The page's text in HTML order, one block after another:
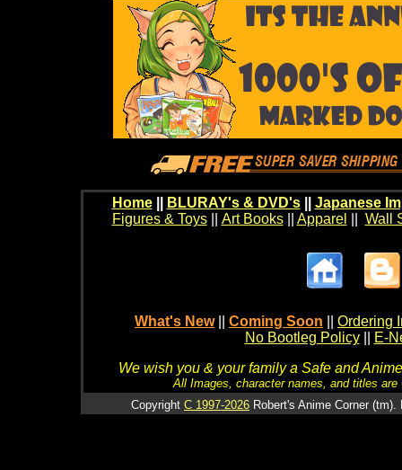
Home BLURAY's & DVD's|| Japanese
Figures & Toys|| Art Books|| Apparel Wall
What's New Coming Soon
Ordering
No Bootleg Policy
E-
We wish you & your family a Safe and
All Images, character names, and titles
Copyright C 1997-2026 Robert's Anime Corner